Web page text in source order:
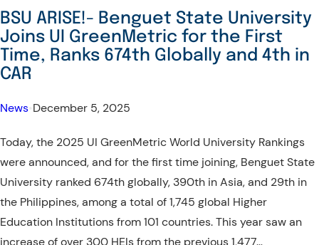
–
BSU
AT
AWARDS
BSU ARISE!- Benguet State University
Joins UI GreenMetric for the First
Time, Ranks 674th Globally and 4th in
CAR
News December 5, 2025
Today, the 2025 UI GreenMetric World University Rankings
were announced, and for the first time joining, Benguet State
University ranked 674th globally, 390th in Asia, and 29th in
the Philippines, among a total of 1,745 global Higher
Education Institutions from 101 countries. This year saw an
increase of over 300 HEIs from the previous 1,477…